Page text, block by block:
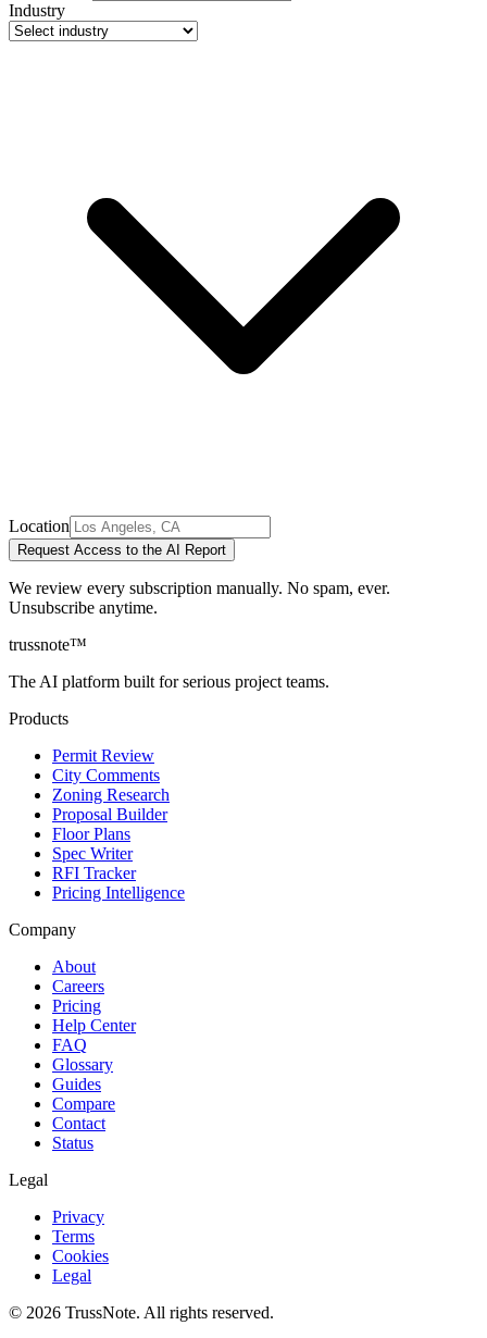
Industry
Location
Request Access to the AI Report
We review every subscription manually. No spam, ever.
Unsubscribe anytime.
trussnote™
The AI platform built for serious project teams.
Products
Permit Review
City Comments
Zoning Research
Proposal Builder
Floor Plans
Spec Writer
RFI Tracker
Pricing Intelligence
Company
About
Careers
Pricing
Help Center
FAQ
Glossary
Guides
Compare
Contact
Status
Legal
Privacy
Terms
Cookies
Legal
© 2026 TrussNote. All rights reserved.